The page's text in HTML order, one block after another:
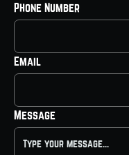
Phone Number
Email
Message